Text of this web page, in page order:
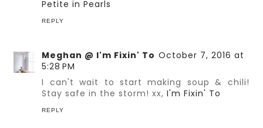
Petite in Pearls
REPLY
Meghan @ I'm Fixin' To October 7, 2016 at
5:28 PM
I can't wait to start making soup & chili!
Stay safe in the storm! xx,I'm Fixin' To
REPLY